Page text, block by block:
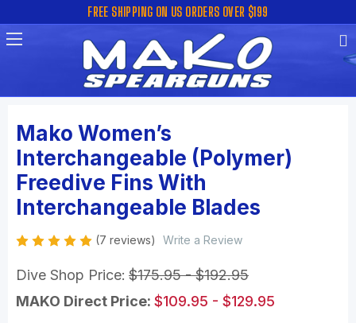
FREE SHIPPING ON US ORDERS OVER $199
Mako Women’s
Interchangeable (Polymer)
Freedive Fins With
Interchangeable Blades
(7 reviews) Write a Review
Dive Shop Price: $175.95 - $192.95
MAKO Direct Price: $109.95 - $129.95